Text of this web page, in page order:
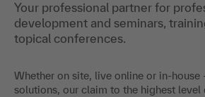
Your professional partner for
development and seminars,
topical conferences.
Whether on site, live online or in-house
solutions, our claim to the highest level